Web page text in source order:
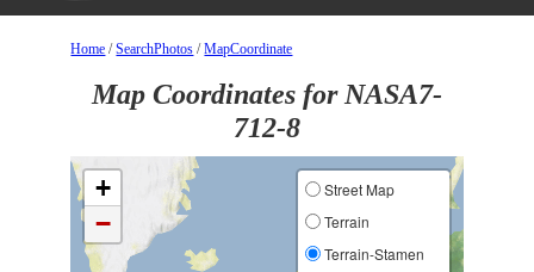
Home /SearchPhotos /MapCoordinate
Map Coordinates for NASA7-
712-8
+
−
Street Map
Terrain
Terrain-Stamen